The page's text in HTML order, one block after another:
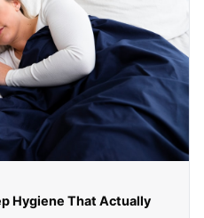
Hygiene That Actually